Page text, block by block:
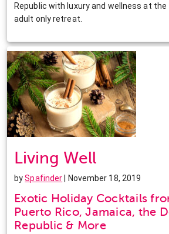
Republic with luxury and wellness at
adult only retreat.
Living Well
bySpafinder | November 18, 2019
Exotic Holiday Cocktails
Puerto Rico, Jamaica, the
Republic & More